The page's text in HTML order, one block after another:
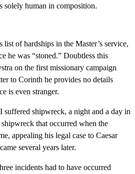
solely human in composition.
list of hardships in the Master’s service,
he was “stoned.” Doubtless this
on the first missionary campaign
to Corinth he provides no details
is even stranger.
suffered shipwreck, a night and a day in
that occurred when the
appealing his legal case to Caesar
several years later.
incidents had to have occurred